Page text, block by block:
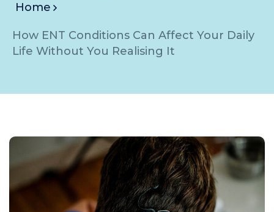
Home
How ENT Conditions Can Affect Your Daily
Life Without You Realising It